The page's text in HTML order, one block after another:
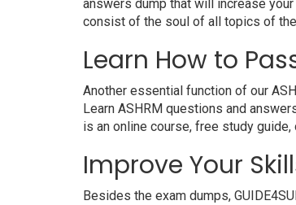
answers dump that will increase
consist of the soul of all topics of
Learn How to
Another essential function of our
Learn ASHRM questions and
is an online course, free study
Improve Your
Besides the exam dumps,